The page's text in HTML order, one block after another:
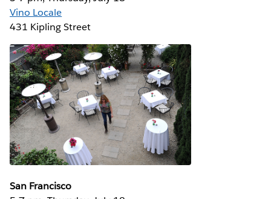
Vino Locale
431 Kipling Street
San Francisco